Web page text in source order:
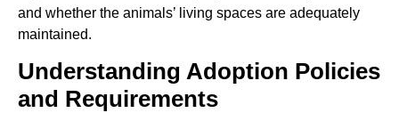
and whether the animals’ living spaces are adequately
maintained.
Understanding Adoption Policies
and Requirements